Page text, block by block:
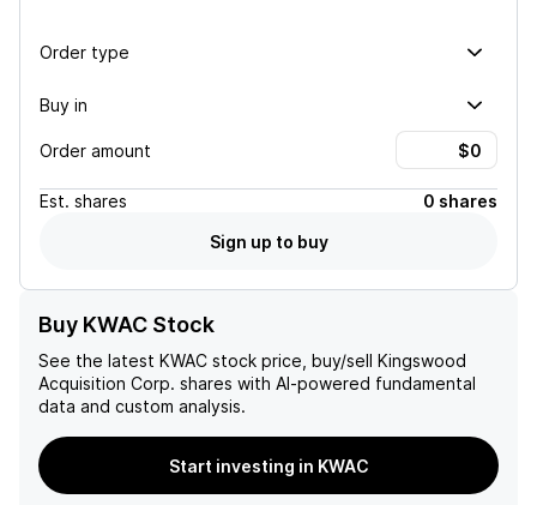
Order type
Buy in
Order amount
Est. shares
0 shares
Sign up to buy
Buy KWAC Stock
See the latest KWAC stock price, buy/sell Kingswood
Acquisition Corp. shares with AI-powered fundamental
data and custom analysis.
Start investing in KWAC